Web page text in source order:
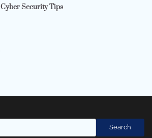
Cyber Security Tips
Search